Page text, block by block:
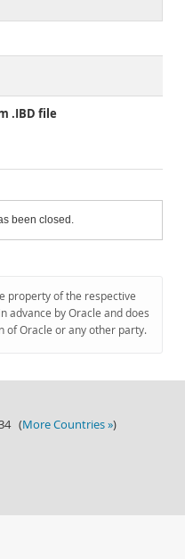
.IBD file
been closed.
property of the respective
advance by Oracle and does
of Oracle or any other party.
(More Countries »)